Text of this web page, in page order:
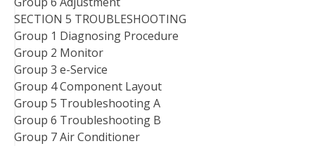
SECTION 5 TROUBLESHOOTING
Group 1 Diagnosing Procedure
Group 2 Monitor
Group 3 e-Service
Group 4 Component Layout
Group 5 Troubleshooting A
Group 6 Troubleshooting B
Group 7 Air Conditioner